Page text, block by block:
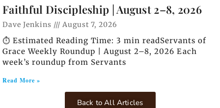
Faithful Discipleship | August 2–8, 2026
Dave Jenkins August 7, 2026
⏱️ Estimated Reading Time: 3 min readServants of
Grace Weekly Roundup | August 2–8, 2026 Each
week’s roundup from Servants
Read More »
Back to All Articles